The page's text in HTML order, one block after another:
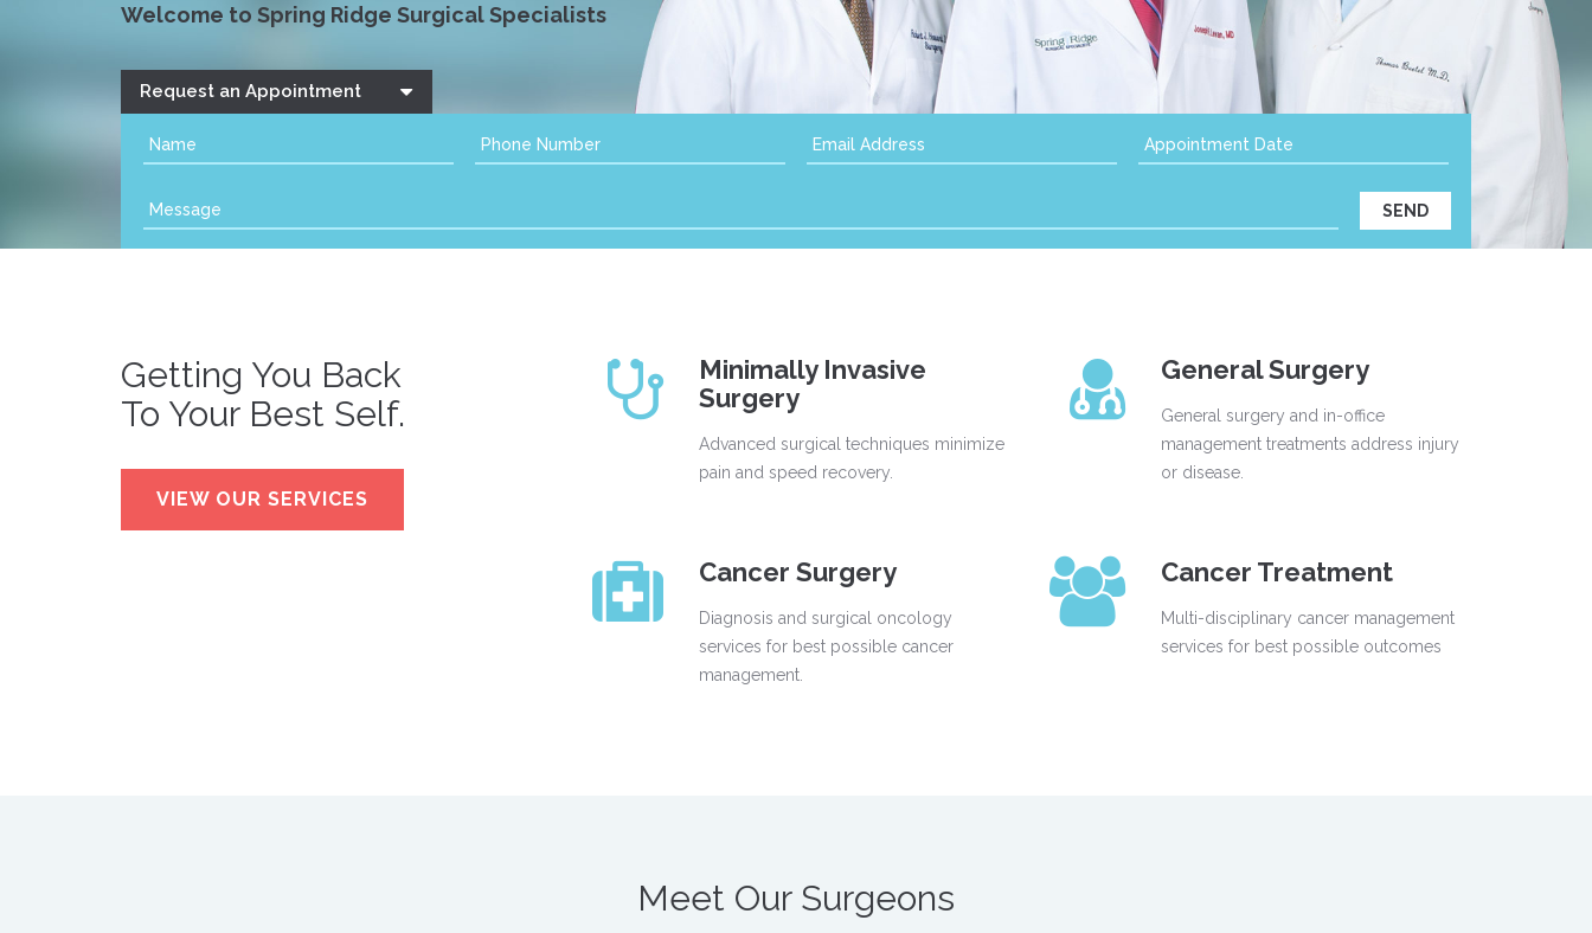
Welcome to Spring Ridge Surgical Specialists
Request an Appointment
Getting You Back
To Your Best Self.
VIEW OUR SERVICES
Minimally Invasive
Surgery
Advanced surgical techniques minimize
pain and speed recovery.
General Surgery
General surgery and in-office
management treatments address injury
or disease.
Cancer Surgery
Diagnosis and surgical oncology
services for best possible cancer
management.
Cancer Treatment
Multi-disciplinary cancer management
services for best possible outcomes
Meet Our Surgeons